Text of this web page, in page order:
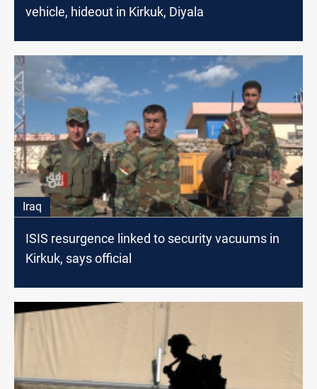
vehicle, hideout in Kirkuk, Diyala
Iraq
ISIS resurgence linked to security vacuums in
Kirkuk, says official